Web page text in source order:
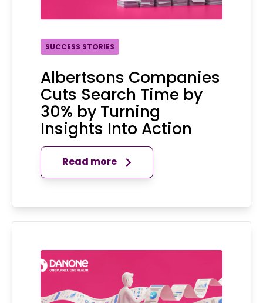
SUCCESS STORIES
Albertsons Companies
Cuts Search Time by
30% by Turning
Insights Into Action
Read more